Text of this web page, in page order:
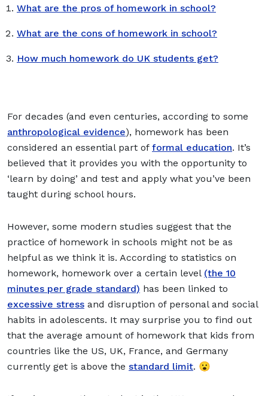
What are the pros of homework in school?
What are the cons of homework in school?
How much homework do UK students get?
For decades (and even centuries, according to some
anthropological evidence), homework has been
considered an essential part of formal education. It’s
believed that it provides you with the opportunity to
‘learn by doing’ and test and apply what you’ve been
taught during school hours.
However, some modern studies suggest that the
practice of homework in schools might not be as
helpful as we think it is. According to statistics on
homework, homework over a certain level (the 10
minutes per grade standard) has been linked to
excessive stress and disruption of personal and social
habits in adolescents. It may surprise you to find out
that the average amount of homework that kids from
countries like the US, UK, France, and Germany
currently get is above the standard limit. 😮